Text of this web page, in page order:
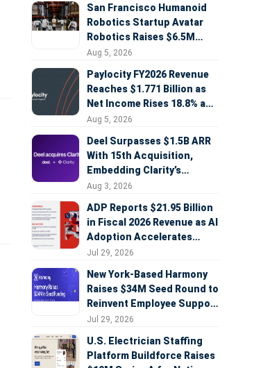
San Francisco Humanoid
Robotics Startup Avatar
Robotics Raises $6.5M
Seed Round Led by
Aug 5, 2026
Paylocity FY2026 Revenue
Reaches $1.771 Billion as
Net Income Rises 18.8% and
AI Strategy Accelerates
Aug 5, 2026
Deel Surpasses $1.5B ARR
With 15th Acquisition,
Embedding Clarity’s
Deepfake Defense Across
Aug 3, 2026
ADP Reports $21.95 Billion
in Fiscal 2026 Revenue as AI
Adoption Accelerates
Across HCM, Service, and
Jul 29, 2026
New York-Based Harmony
Raises $34M Seed Round to
Reinvent Employee Support
with AI Agents
Jul 29, 2026
U.S. Electrician Staffing
Platform Buildforce Raises